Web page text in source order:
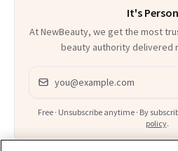
It's
At NewBeauty, we get the most
beauty authority delivered
Email address
Free · Unsubscribe anytime · By
policy.